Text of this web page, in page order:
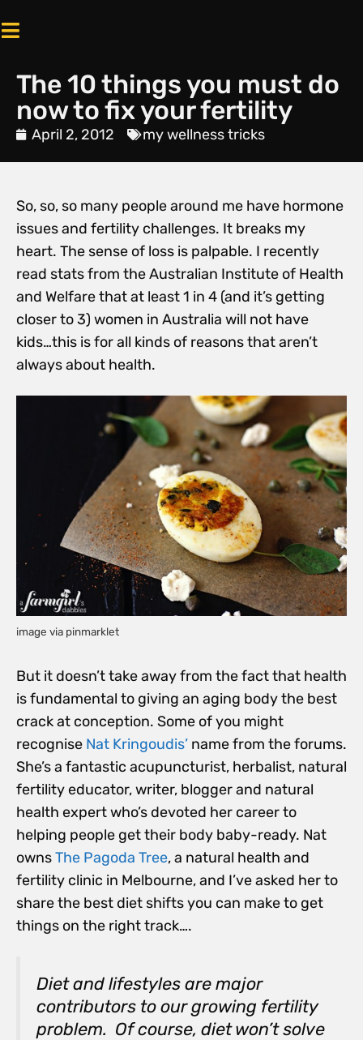
The 10 things you must do
now to fix your fertility
April 2, 2012 my wellness tricks
So, so, so many people around me have hormone
issues and fertility challenges. It breaks my
heart. The sense of loss is palpable. I recently
read stats from the Australian Institute of Health
and Welfare that at least 1 in 4 (and it’s getting
closer to 3) women in Australia will not have
kids…this is for all kinds of reasons that aren’t
always about health.
image via pinmarklet
But it doesn’t take away from the fact that health
is fundamental to giving an aging body the best
crack at conception. Some of you might
recognise Nat Kringoudis’ name from the forums.
She’s a fantastic acupuncturist, herbalist, natural
fertility educator, writer, blogger and natural
health expert who’s devoted her career to
helping people get their body baby-ready. Nat
ownsThe Pagoda Tree, a natural health and
fertility clinic in Melbourne, and I’ve asked her to
share the best diet shifts you can make to get
things on the right track….
Diet and lifestyles are major
contributors to our growing fertility
problem. Of course, diet won’t solve